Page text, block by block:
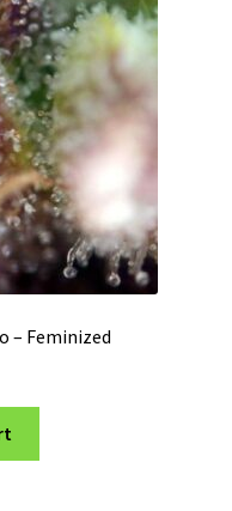
– Feminized